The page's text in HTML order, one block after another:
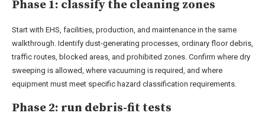
Phase 1: classify the cleaning zones
Start with EHS, facilities, production, and maintenance in the same
walkthrough. Identify dust-generating processes, ordinary floor debris,
traffic routes, blocked areas, and prohibited zones. Confirm where dry
sweeping is allowed, where vacuuming is required, and where
equipment must meet specific hazard classification requirements.
Phase 2: run debris-fit tests